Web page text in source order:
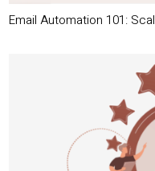
Email Automation 101: